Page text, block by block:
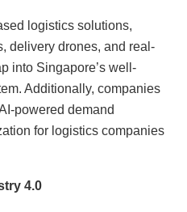
logistics solutions,
delivery drones, and real-
into Singapore’s well-
Additionally, companies
powered demand
for logistics companies
4.0